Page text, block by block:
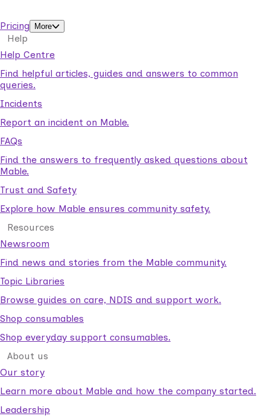
Pricing
More
Help
Help Centre
Find helpful articles, guides and answers to common
queries.
Incidents
Report an incident on Mable.
FAQs
Find the answers to frequently asked questions about
Mable.
Trust and Safety
Explore how Mable ensures community safety.
Resources
Newsroom
Find news and stories from the Mable community.
Topic Libraries
Browse guides on care, NDIS and support work.
Shop consumables
Shop everyday support consumables.
About us
Our story
Learn more about Mable and how the company started.
Leadership